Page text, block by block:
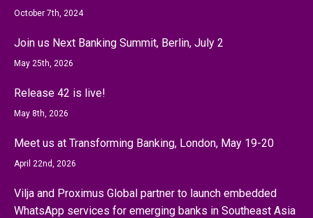
October 7th, 2024
Join us Next Banking Summit, Berlin, July 2
May 25th, 2026
Release 42 is live!
May 8th, 2026
Meet us at Transforming Banking, London, May 19-20
April 22nd, 2026
Vilja and Proximus Global partner to launch embedded
WhatsApp services for emerging banks in Southeast Asia